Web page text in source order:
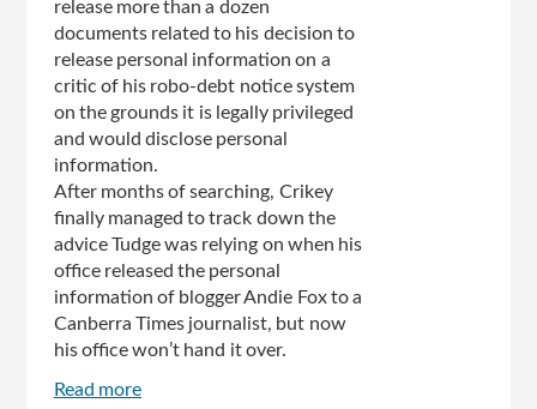
release more than a dozen
documents related to his decision to
release personal information on a
critic of his robo-debt notice system
on the grounds it is legally privileged
and would disclose personal
information.
After months of searching, Crikey
finally managed to track down the
advice Tudge was relying on when his
office released the personal
information of blogger Andie Fox to a
Canberra Times journalist, but now
his office won’t hand it over.
Read more